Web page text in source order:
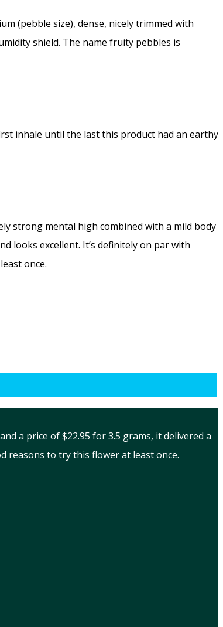
(pebble size), dense, nicely trimmed with
shield. The name fruity pebbles is
inhale until the last this product had an earthy
strong mental high combined with a mild body
looks excellent. It’s definitely on par with
once.
a price of $22.95 for 3.5 grams, it delivered a
reasons to try this flower at least once.